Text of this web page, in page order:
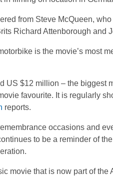
from Steve McQueen,
Richard Attenborough and
is the movie’s most
US $12 million – the biggest
favourite. It is regularly
reports.
occasions and
to be a reminder of
movie that is now part of